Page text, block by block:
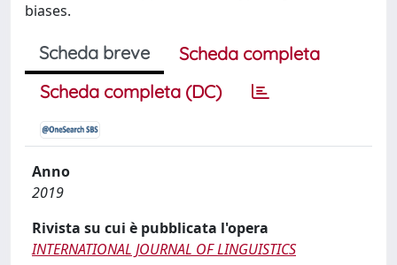
biases.
Scheda breve
Scheda completa
Scheda completa (DC)
Anno
2019
Rivista su cui è pubblicata l'opera
INTERNATIONAL JOURNAL OF LINGUISTICS